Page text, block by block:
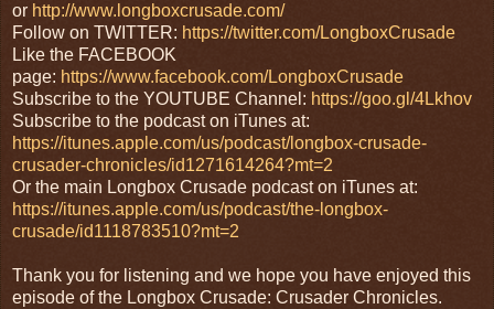
or http://www.longboxcrusade.com/
Follow on TWITTER: https://twitter.com/LongboxCrusade
Like the FACEBOOK
page: https://www.facebook.com/LongboxCrusade
Subscribe to the YOUTUBE Channel: https://goo.gl/4Lkhov
Subscribe to the podcast on iTunes at:
https://itunes.apple.com/us/podcast/longbox-crusade-
crusader-chronicles/id1271614264?mt=2
Or the main Longbox Crusade podcast on iTunes at:
https://itunes.apple.com/us/podcast/the-longbox-
crusade/id1118783510?mt=2
Thank you for listening and we hope you have enjoyed this
episode of the Longbox Crusade: Crusader Chronicles.